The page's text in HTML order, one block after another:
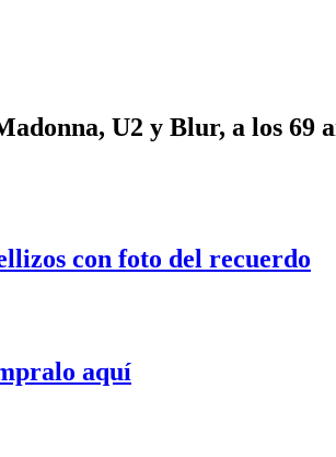
U2 y Blur, a los 69
con foto del recuerdo
aquí